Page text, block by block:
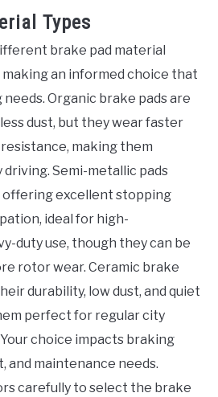
Types
brake pad material
an informed choice that
Organic brake pads are
dust, but they wear faster
making them
Semi-metallic pads
excellent stopping
ideal for high-
duty use, though they can be
rotor wear. Ceramic brake
durability, low dust, and quiet
perfect for regular city
choice impacts braking
and maintenance needs.
carefully to select the brake